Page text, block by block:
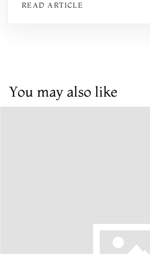
READ ARTICLE
You may also like